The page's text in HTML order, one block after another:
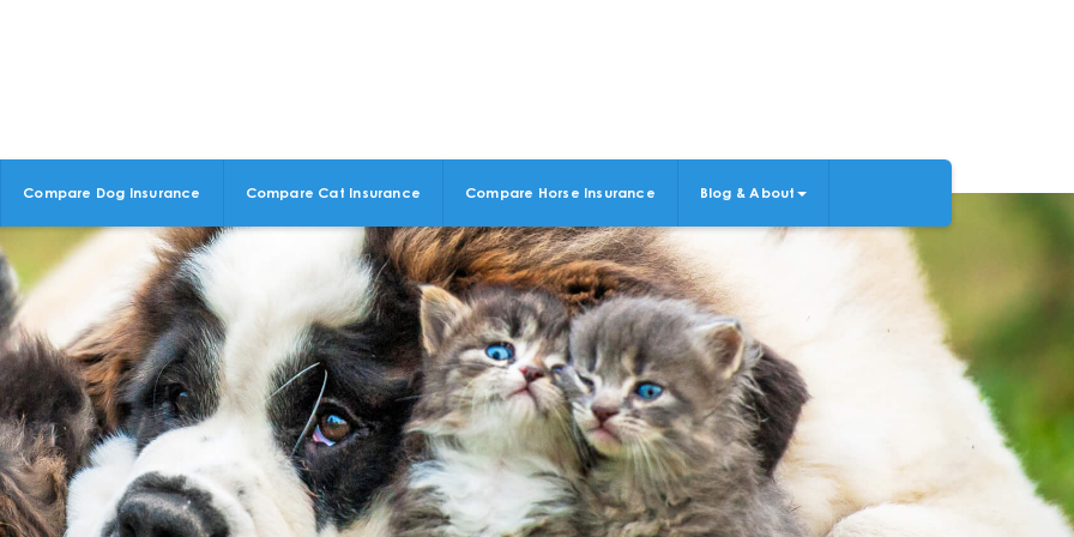
Compare Dog Insurance Compare Cat Insurance Compare Horse Insurance Blog & About